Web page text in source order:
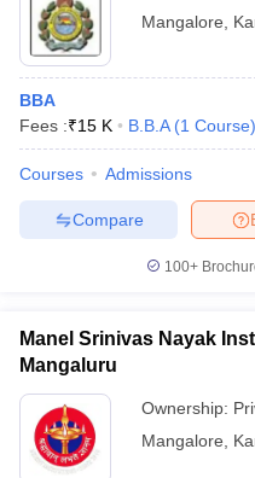
Government Colleges in
in Allahabad
Sample Papers
Mangalore
BBA
Fees :₹15 K B.B.A (1 Course)
Courses Admissions
Compare
100+
Manel Srinivas Nayak
Mangaluru
Ownership:
Mangalore